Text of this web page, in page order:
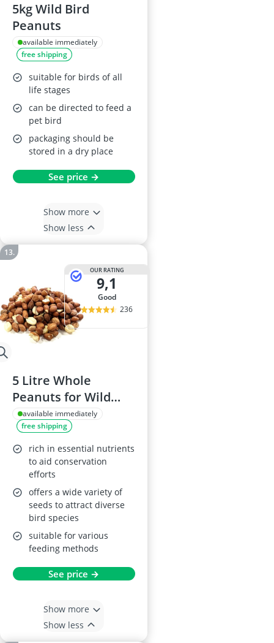
5kg Wild Bird
Peanuts
available immediately
free shipping
suitable for birds of all
life stages
can be directed to feed a
pet bird
packaging should be
stored in a dry place
See price →
Show more
Show less
OUR RATING
9,1
good
236
5 Litre Whole
Peanuts for Wild
Birds
available immediately
free shipping
rich in essential nutrients
to aid conservation
efforts
offers a wide variety of
seeds to attract diverse
bird species
suitable for various
feeding methods
See price →
Show more
Show less